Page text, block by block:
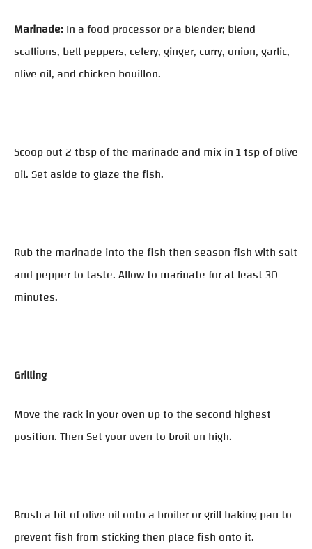
Marinade:In a food processor or a blender; blend
scallions, bell peppers, celery, ginger, curry, onion, garlic,
olive oil, and chicken bouillon.
Scoop out 2 tbsp of the marinade and mix in 1 tsp of olive
oil. Set aside to glaze the fish.
Rub the marinade into the fish then season fish with salt
and pepper to taste. Allow to marinate for at least 30
minutes.
Grilling
Move the rack in your oven up to the second highest
position. Then Set your oven to broil on high.
Brush a bit of olive oil onto a broiler or grill baking pan to
prevent fish from sticking then place fish onto it.